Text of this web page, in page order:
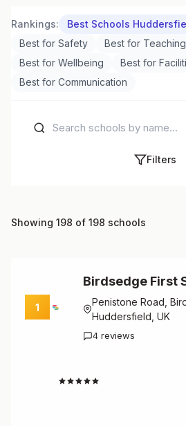
Rankings:
Best Schools
Best for Safety
Best for
Best for Wellbeing
Best for
Best for Communication
Filters
Showing 198 of 198 schools
1
Birdsedge First
Penistone Road,
Huddersfield, UK
4 reviews